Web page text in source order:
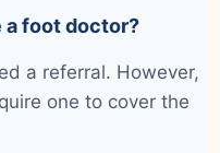
a foot doctor?
a referral. However,
one to cover the